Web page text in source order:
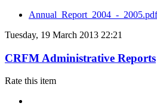
Annual_Report_2004_-_2005.pdf
Tuesday, 19 March 2013 22:21
CRFM Administrative Reports
Rate this item